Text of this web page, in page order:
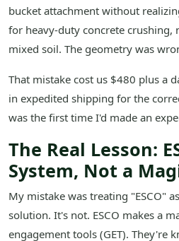
bucket attachment without
for heavy-duty concrete crushing,
mixed soil. The geometry was
That mistake cost us $480 plus a
in expedited shipping for the
was the first time I'd made an
The Real Lesson:
System, Not a
My mistake was treating "ESCO"
solution. It's not. ESCO makes a
engagement tools (GET). They're